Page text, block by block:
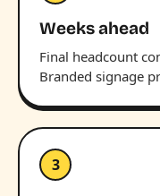
Weeks ahead
Final headcount
Branded signage
3